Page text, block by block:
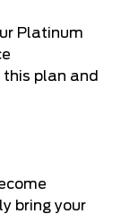
Platinum
plan and
bring your